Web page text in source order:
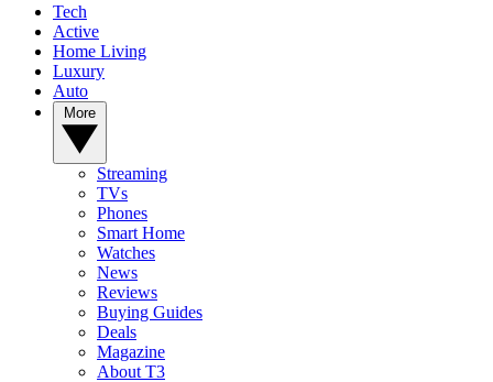
Tech
Active
Home Living
Luxury
Auto
Streaming
TVs
Phones
Smart Home
Watches
News
Reviews
Buying Guides
Deals
Magazine
About T3